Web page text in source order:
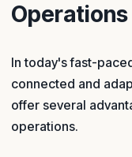
Operations
In today's fast-
connected and
offer several
operations.